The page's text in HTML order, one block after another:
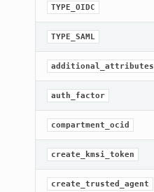
TYPE_OIDC
TYPE_SAML
additional_attributes
auth_factor
compartment_ocid
create_kmsi_token
create_trusted_agent